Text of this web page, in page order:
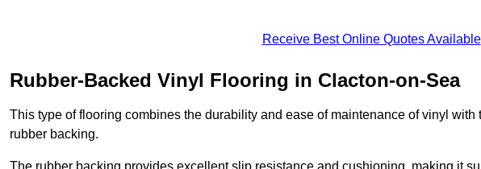
Receive Best Online Quotes Available
Rubber-Backed Vinyl Flooring in Clacton-on-Sea
This type of flooring combines the durability and ease of maintenance of vinyl
rubber backing.
The rubber backing provides excellent slip resistance and cushioning, making it